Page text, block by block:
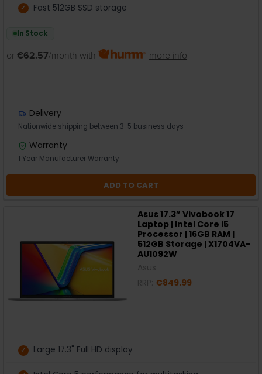
Fast 512GB SSD storage
In Stock
or €62.57/month with more info
Delivery
Nationwide shipping between 3-5 business days
Warranty
1 Year Manufacturer Warranty
ADD TO CART
Asus 17.3” Vivobook 17
Laptop | Intel Core i5
Processor | 16GB RAM |
512GB Storage | X1704VA-
AU1092W
€849.99
Large 17.3" Full HD display